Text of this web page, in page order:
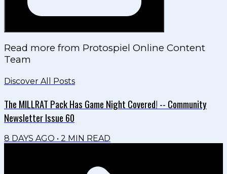
Read more from Protospiel Online Content
Team
Discover All Posts
The MILLRAT Pack Has Game Night Covered! -- Community
Newsletter Issue 60
8 DAYS AGO • 2 MIN READ